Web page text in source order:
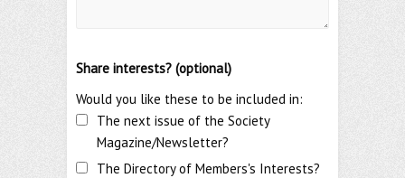
Share interests? (optional)
The next issue of the Society
Magazine/Newsletter?
The Directory of Members's Interests?
Would you like these to be included in: